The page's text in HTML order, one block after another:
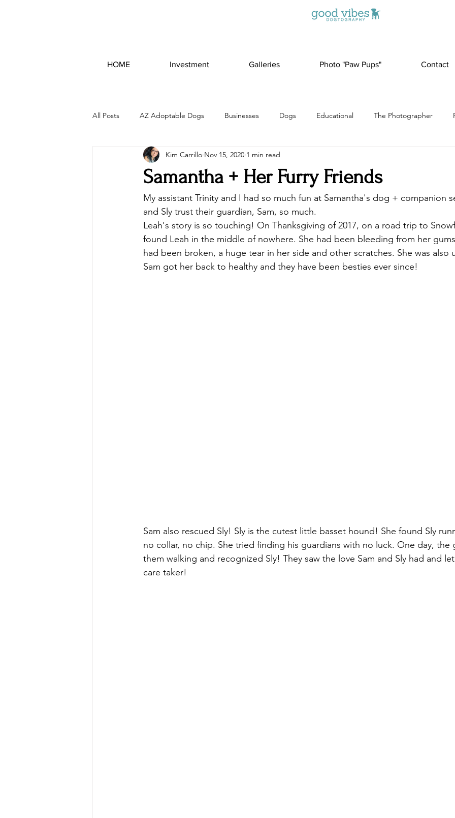
HOME Investment Galleries Photo "Paw Pups" Contact
All Posts AZ Adoptable Dogs Businesses Dogs Educational The Photographer
Samantha + Her Furry Friends
Kim Carrillo Nov 15, 2020 1 min read
My assistant Trinity and I had so much fun at Samantha's dog + companion
and Sly trust their guardian, Sam, so much.
Leah's story is so touching! On Thanksgiving of 2017, on a road trip to
found Leah in the middle of nowhere. She had been bleeding from her
had been broken, a huge tear in her side and other scratches. She was also
Sam got her back to healthy and they have been besties ever since!
Sam also rescued Sly! Sly is the cutest little basset hound! She found Sly
no collar, no chip. She tried finding his guardians with no luck. One day, the
them walking and recognized Sly! They saw the love Sam and Sly had and
care taker!